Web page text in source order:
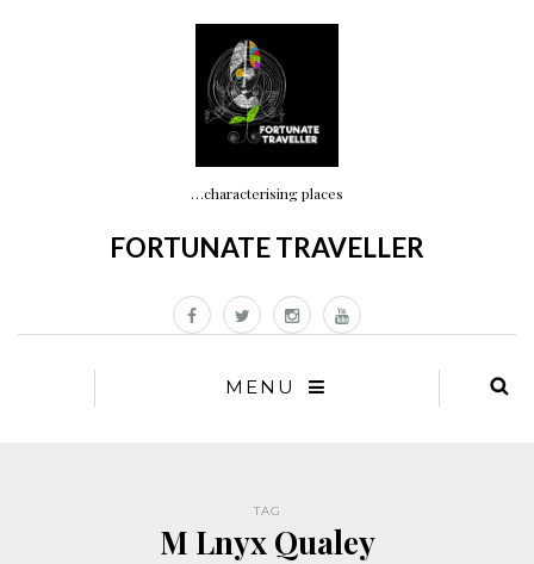
…characterising places
FORTUNATE TRAVELLER
MENU
TAG
M Lnyx Qualey